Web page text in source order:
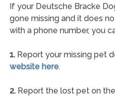
If your Deutsche Bracke
gone missing and it does
with a phone number, you
1.Report your missing pet
website here.
2.Report the lost pet on the